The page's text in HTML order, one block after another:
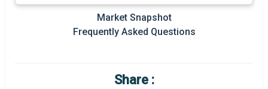
Prominent M&A
Regional Outlook
Market Value Definition
Market Snapshot
Frequently Asked Questions
Share :